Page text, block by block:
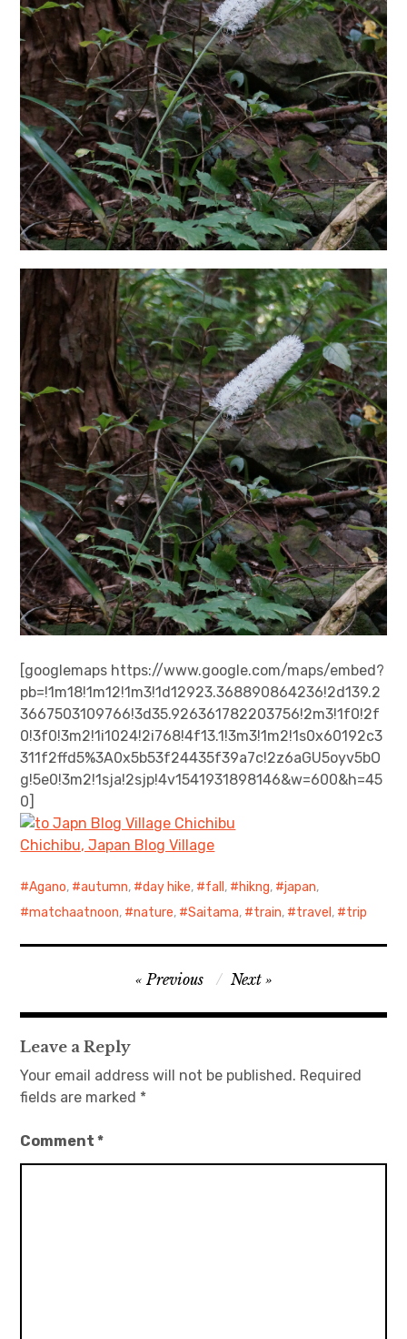
日本語サイト・JAPANESE SITE
Body / Workout
Contact
[googlemaps https://www.google.com/maps/embed?
pb=!1m18!1m12!1m3!1d12923.368890864236!2d139.2
3667503109766!3d35.926361782203756!2m3!1f0!2f
0!3f0!3m2!1i1024!2i768!4f13.1!3m3!1m2!1s0x60192c3
311f2ffd5%3A0x5b53f24435f39a7c!2z6aGU5oyv5bO
g!5e0!3m2!1sja!2sjp!4v1541931898146&w=600&h=45
0]
Chichibu, Japan Blog Village
Agano, autumn, day hike, fall , hikng, japan,
matchaatnoon, nature, Saitama, train, travel , trip
navigation
Previous Next
Leave a Reply
Your email address will not be published. Required
fields are marked *
Comment*